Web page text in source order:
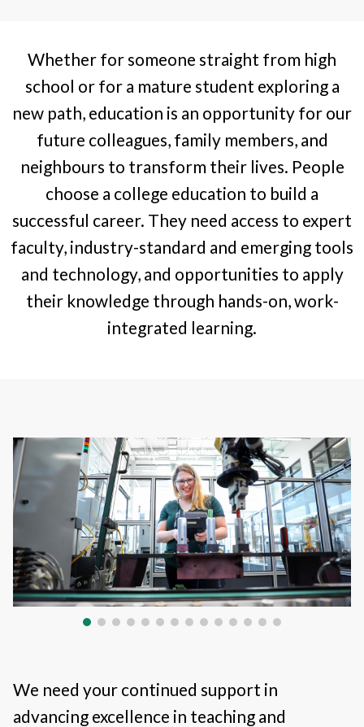
Whether for someone straight from high
school or for a mature student exploring a
new path, education is an opportunity for our
future colleagues, family members, and
neighbours to transform their lives. People
choose a college education to build a
successful career. They need access to expert
faculty, industry-standard and emerging tools
and technology, and opportunities to apply
their knowledge through hands-on, work-
integrated learning.
We need your continued support in
advancing excellence in teaching and